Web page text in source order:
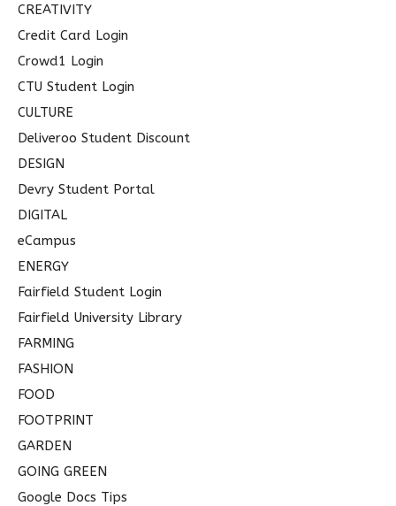
CREATIVITY
Credit Card Login
Crowd1 Login
CTU Student Login
CULTURE
Deliveroo Student Discount
DESIGN
Devry Student Portal
DIGITAL
eCampus
ENERGY
Fairfield Student Login
Fairfield University Library
FARMING
FASHION
FOOD
FOOTPRINT
GARDEN
GOING GREEN
Google Docs Tips